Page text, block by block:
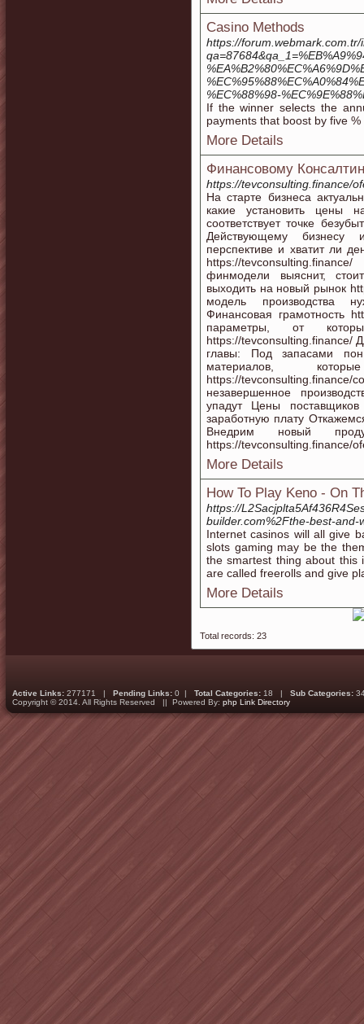
Casino Methods
https://forum.webmark.com.tr/
%EC%88%98-
If the winner selects the
payments that boost by five
More Details
Финансовому
https://tevconsulting.finance/
На старте бизнеса
какие установить цены
соответствует точке
Действующему бизнесу
перспективе и хватит ли
https://
финмодели выяснит,
выходить на новый рынок
модель производства
Финансовая грамотность
параметры, от
https://tevconsulting.finance/
главы: Под запасами
материалов,
https://
незавершенное
упадут Цены
заработную плату
Внедрим новый
https://tevconsulting.finance/
More Details
How To Play Keno - On
https://
builder.com%2Fthe-best-
Іnternet casinos will all give
slots gaming may be the
the smaгtest thing аbout
are called freerolls and give
More Details
Total records: 23
Active Links: 277171 | Pending Links: 0 | Total Categories: 18 | Sub Categories:
Copyright © 2014. All Rights Reserved || Powered By: php Link Directory